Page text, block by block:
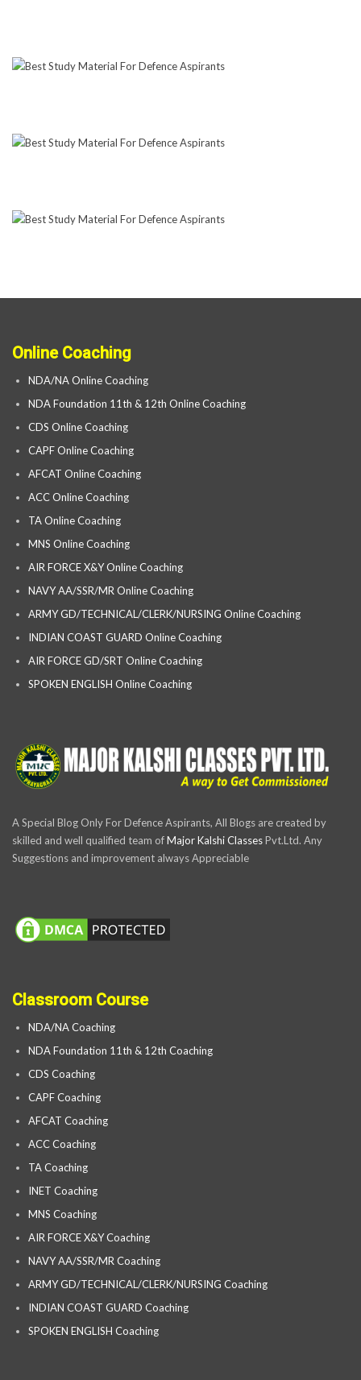
Online Coaching
NDA/NA Online Coaching
NDA Foundation 11th & 12th Online Coaching
CDS Online Coaching
CAPF Online Coaching
AFCAT Online Coaching
ACC Online Coaching
TA Online Coaching
MNS Online Coaching
AIR FORCE X&Y Online Coaching
NAVY AA/SSR/MR Online Coaching
ARMY GD/TECHNICAL/CLERK/NURSING Online Coaching
INDIAN COAST GUARD Online Coaching
AIR FORCE GD/SRT Online Coaching
SPOKEN ENGLISH Online Coaching
A Special Blog Only For Defence Aspirants, All Blogs are created by
skilled and well qualified team ofMajor Kalshi ClassesPvt.Ltd. Any
Suggestions and improvement always Appreciable
Classroom Course
NDA/NA Coaching
NDA Foundation 11th & 12th Coaching
CDS Coaching
CAPF Coaching
AFCAT Coaching
ACC Coaching
TA Coaching
INET Coaching
MNS Coaching
AIR FORCE X&Y Coaching
NAVY AA/SSR/MR Coaching
ARMY GD/TECHNICAL/CLERK/NURSING Coaching
INDIAN COAST GUARD Coaching
SPOKEN ENGLISH Coaching